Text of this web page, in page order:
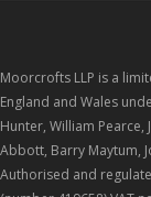
Moorcrofts LLP is a
England and Wales
Hunter, William Pearce,
Abbott, Barry Maytum,
Authorised and